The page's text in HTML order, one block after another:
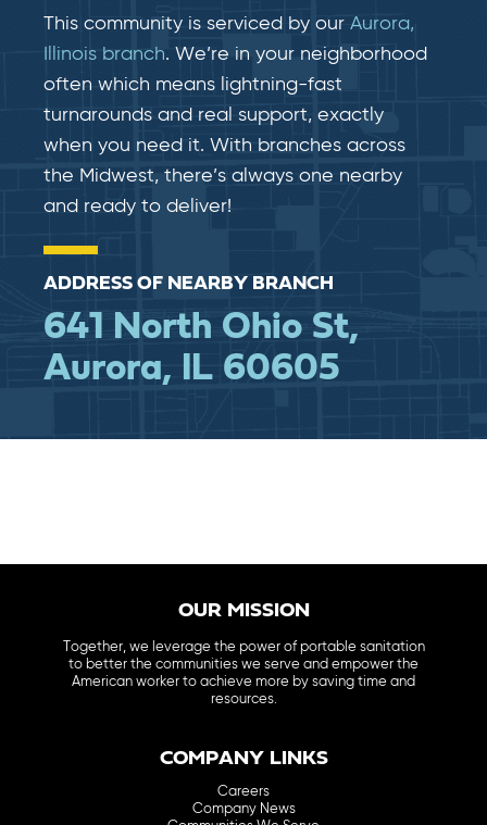
This community is serviced by our Aurora,
Illinois branch. We’re in your neighborhood
often which means lightning-fast​​
turnarounds and real​​ support, exactly
when you need it. With branches across
the Midwest, there’s always one nearby
and ready to deliver!
ADDRESS OF NEARBY BRANCH
641 North Ohio St,
Aurora, IL 60605
OUR MISSION
Together, we leverage the power of portable sanitation
to better the communities we serve and empower the
American worker to achieve more by saving time and
resources.
COMPANY LINKS
Careers
Company News